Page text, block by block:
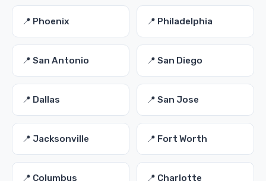
📍 Phoenix 📍 Philadelphia
📍 San Antonio 📍 San Diego
📍 Dallas 📍 San Jose
📍 Jacksonville 📍 Fort Worth
📍 Columbus 📍 Charlotte